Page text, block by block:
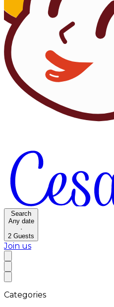
Search
Any date
·
2 Guests
Join us
Categories